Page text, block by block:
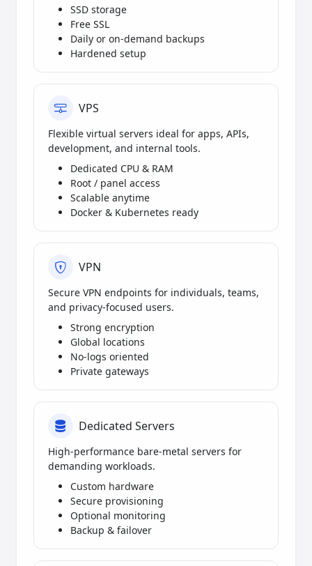
SSD storage
Free SSL
Daily or on-demand backups
Hardened setup
VPS
Flexible virtual servers ideal for apps, APIs,
development, and internal tools.
Dedicated CPU & RAM
Root / panel access
Scalable anytime
Docker & Kubernetes ready
VPN
Secure VPN endpoints for individuals, teams,
and privacy-focused users.
Strong encryption
Global locations
No-logs oriented
Private gateways
Dedicated Servers
High-performance bare-metal servers for
demanding workloads.
Custom hardware
Secure provisioning
Optional monitoring
Backup & failover